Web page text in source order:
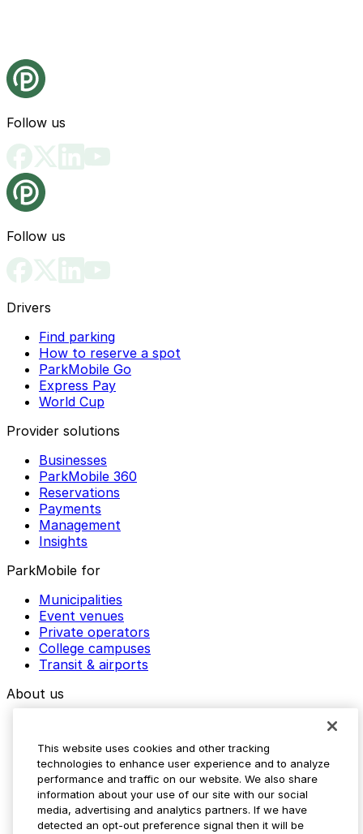
Follow us
Follow us
Drivers
Find parking
How to reserve a spot
ParkMobile Go
Express Pay
World Cup
Provider solutions
Businesses
ParkMobile 360
Reservations
Payments
Management
Insights
ParkMobile for
Municipalities
Event venues
Private operators
College campuses
Transit & airports
About us
Media assets
Contact us
Help Center
Resources
Newsroom
This website uses cookies and other tracking
technologies to enhance user experience and to analyze
performance and traffic on our website. We also share
information about your use of our site with our social
media, advertising and analytics partners. If we have
detected an opt-out preference signal then it will be